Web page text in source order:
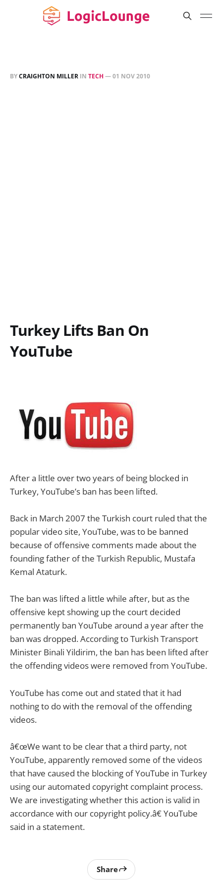
BYCRAIGHTON MILLER IN TECH —01 NOV 2010
Turkey Lifts Ban On
YouTube
After a little over two years of being blocked in
Turkey, YouTube’s ban has been lifted.
Back in March 2007 the Turkish court ruled that the
popular video site, YouTube, was to be banned
because of offensive comments made about the
founding father of the Turkish Republic, Mustafa
Kemal Ataturk.
The ban was lifted a little while after, but as the
offensive kept showing up the court decided
permanently ban YouTube around a year after the
ban was dropped. According to Turkish Transport
Minister Binali Yildirim, the ban has been lifted after
the offending videos were removed from YouTube.
YouTube has come out and stated that it had
nothing to do with the removal of the offending
videos.
â€œWe want to be clear that a third party, not
YouTube, apparently removed some of the videos
that have caused the blocking of YouTube in Turkey
using our automated copyright complaint process.
We are investigating whether this action is valid in
accordance with our copyright policy.â€ YouTube
said in a statement.
Share